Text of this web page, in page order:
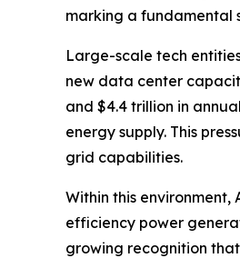
marking a fundamental
Large-scale tech
new data center
and $4.4 trillion in
energy supply. This
grid capabilities.
Within this environment,
efficiency power
growing recognition